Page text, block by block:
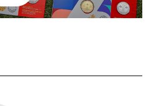
together in a colourful
authenticity sticker. Each